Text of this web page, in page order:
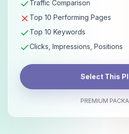
Traffic Comparison
Top 10 Performing Pages
Top 10 Keywords
Clicks, Impressions, Positions
Select This
PREMIUM